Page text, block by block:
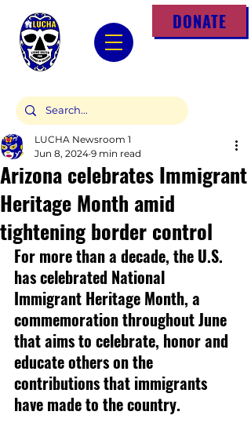
DONATE
Arizona celebrates Immigrant
Heritage Month amid
tightening border control
LUCHA Newsroom 1
Jun 8, 2024 9 min read
For more than a decade, the U.S.
has celebrated National
Immigrant Heritage Month, a
commemoration throughout June
that aims to celebrate, honor and
educate others on the
contributions that immigrants
have made to the country.